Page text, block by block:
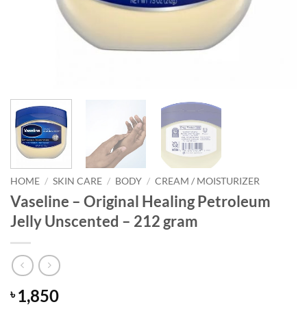
HOME / SKIN CARE / BODY / CREAM / MOISTURIZER
Vaseline – Original Healing Petroleum
Jelly Unscented – 212 gram
৳1,850